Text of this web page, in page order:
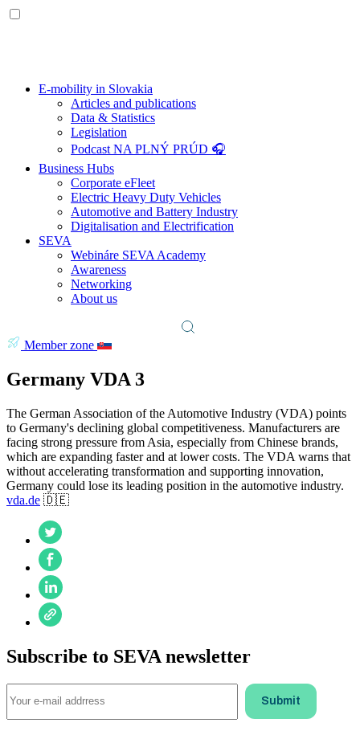
E-mobility in Slovakia
Articles and publications
Data & Statistics
Legislation
Podcast NA PLNÝ PRÚD 🎧
Business Hubs
Corporate eFleet
Electric Heavy Duty Vehicles
Automotive and Battery Industry
Digitalisation and Electrification
SEVA
Webináre SEVA Academy
Awareness
Networking
About us
Member zone
Germany VDA 3
The German Association of the Automotive Industry (VDA) points
to Germany's declining global competitiveness. Manufacturers are
facing strong pressure from Asia, especially from Chinese brands,
which are expanding faster and at lower costs. The VDA warns that
without accelerating transformation and supporting innovation,
Germany could lose its leading position in the automotive industry.
vda.de 🇩🇪
Subscribe to SEVA newsletter